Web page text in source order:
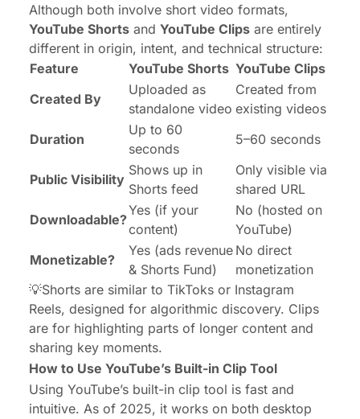
Although both involve short video formats,
YouTube Shorts and YouTube Clips are entirely
different in origin, intent, and technical structure:
Feature
YouTube Shorts YouTube Clips
Created By
Uploaded as
standalone video
Created from
existing videos
Duration
Up to 60
seconds
5–60 seconds
Public Visibility
Shows up in
Shorts feed
Only visible via
shared URL
Downloadable?
Yes (if your
content)
No (hosted on
YouTube)
Monetizable?
Yes (ads revenue
& Shorts Fund)
No direct
monetization
💡Shorts are similar to TikToks or Instagram
Reels, designed for algorithmic discovery. Clips
are for highlighting parts of longer content and
sharing key moments.
How to Use YouTube’s Built-in Clip Tool
Using YouTube’s built-in clip tool is fast and
intuitive. As of 2025, it works on both desktop